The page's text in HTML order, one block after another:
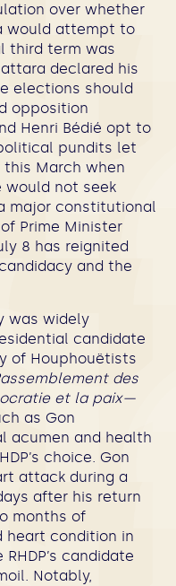
over whether
would attempt to
third term was
declared his
elections should
opposition
Henri Bédié opt to
pundits let
March when
would not seek
major constitutional
Prime Minister
8 has reignited
and the
was widely
candidate
of Houphouëtists
des
et la paix—
as Gon
acumen and health
choice. Gon
attack during a
after his return
months of
heart condition in
candidate
Notably,